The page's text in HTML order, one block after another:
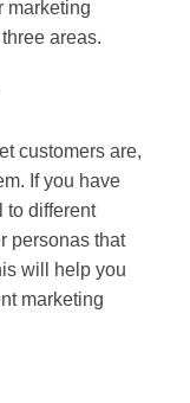
marketing
areas.
customers are,
If you have
to different
personas that
will help you
marketing